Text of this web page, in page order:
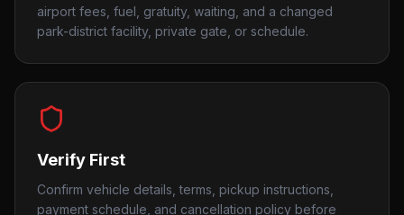
airport fees, fuel, gratuity, waiting, and a changed
park-district facility, private gate, or schedule.
Verify First
Confirm vehicle details, terms, pickup instructions,
payment schedule, and cancellation policy before